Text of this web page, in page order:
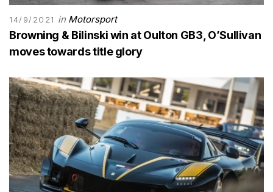
14/9/2021 in Motorsport
Browning & Bilinski win at Oulton GB3, O’Sullivan
moves towards title glory